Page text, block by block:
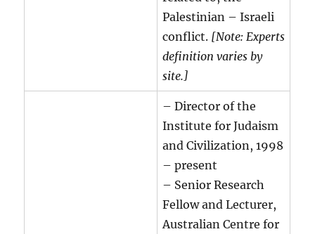
Palestinian – Israeli
conflict. [Note: Experts
definition varies by
site.]
– Director of the
Institute for Judaism
and Civilization, 1998
– present
– Senior Research
Fellow and Lecturer,
Australian Centre for